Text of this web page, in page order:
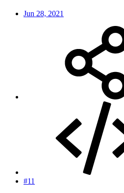
Jun 28, 2021
#11